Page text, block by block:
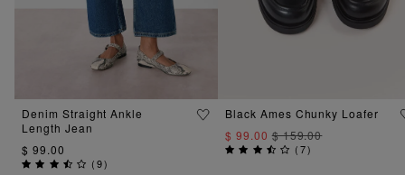
Denim Straight Ankle
Length Jean
$ 99.00
(9)
Black Ames Chunky Loafer
$ 99.00$ 159.00
(7)